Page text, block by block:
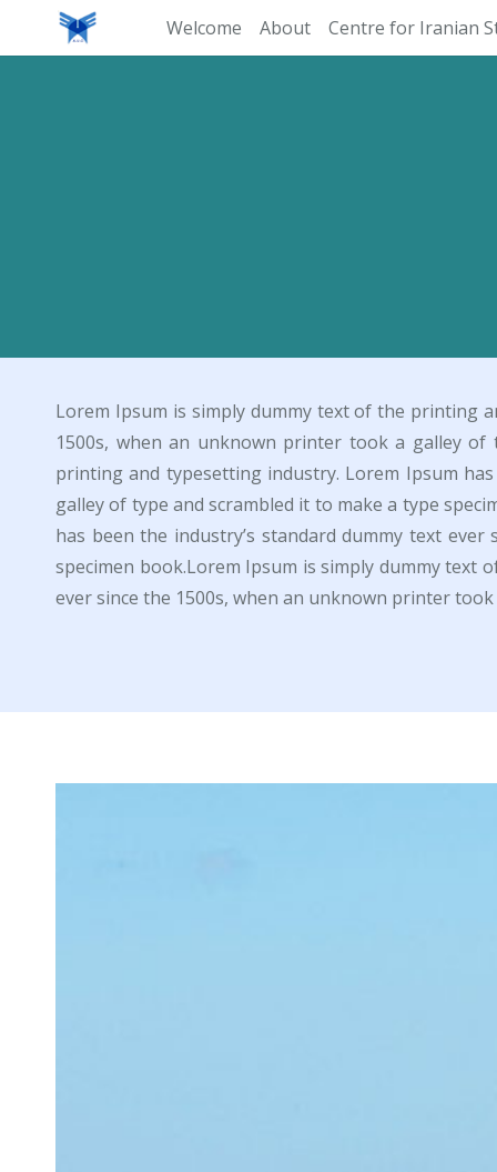
Welcome About Centre for Iranian
Lorem Ipsum is simply dummy text of the printing
1500s, when an unknown printer took a galley
printing and typesetting industry. Lorem Ipsum
galley of type and scrambled it to make a type
has been the industry’s standard dummy text
specimen book.Lorem Ipsum is simply dummy text
ever since the 1500s, when an unknown printer